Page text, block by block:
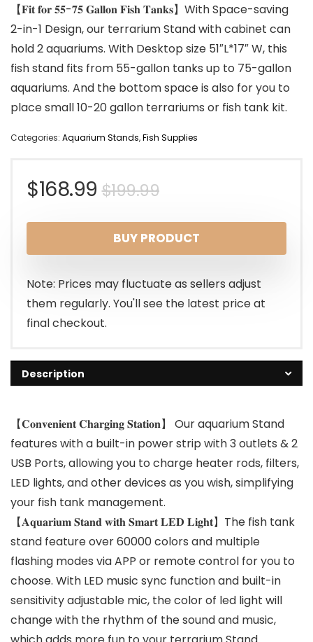
【𝐅𝐢𝐭 𝐟𝐨𝐫 𝟓𝟓-𝟕𝟓 𝐆𝐚𝐥𝐥𝐨𝐧 𝐅𝐢𝐬𝐡 𝐓𝐚𝐧𝐤𝐬】With Space-saving
2-in-1 Design, our terrarium Stand with cabinet can
hold 2 aquariums. With Desktop size 51″L*17″ W, this
fish stand fits from 55-gallon tanks up to 75-gallon
aquariums. And the bottom space is also for you to
place small 10-20 gallon terrariums or fish tank kit.
Categories: Aquarium Stands,Fish Supplies
$199.99Original
price
was:
$199.99.
$168.99
Current
price
is:
$168.99.
BUY PRODUCT
Note: Prices may fluctuate as sellers adjust
them regularly. You'll see the latest price at
final checkout.
Description
【𝐂𝐨𝐧𝐯𝐞𝐧𝐢𝐞𝐧𝐭 𝐂𝐡𝐚𝐫𝐠𝐢𝐧𝐠 𝐒𝐭𝐚𝐭𝐢𝐨𝐧】 Our aquarium Stand
features with a built-in power strip with 3 outlets & 2
USB Ports, allowing you to charge heater rods, filters,
LED lights, and other devices as you wish, simplifying
your fish tank management.
【𝐀𝐪𝐮𝐚𝐫𝐢𝐮𝐦 𝐒𝐭𝐚𝐧𝐝 𝐰𝐢𝐭𝐡 𝐒𝐦𝐚𝐫𝐭 𝐋𝐄𝐃 𝐋𝐢𝐠𝐡𝐭】The fish tank
stand feature over 60000 colors and multiple
flashing modes via APP or remote control for you to
choose. With LED music sync function and built-in
sensitivity adjustable mic, the color of led light will
change with the rhythm of the sound and music,